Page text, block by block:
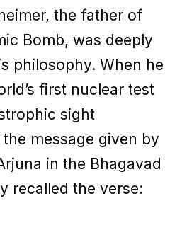
the father of
Bomb, was deeply
philosophy. When he
first nuclear test
sight
message given by
in the Bhagavad
recalled the verse: